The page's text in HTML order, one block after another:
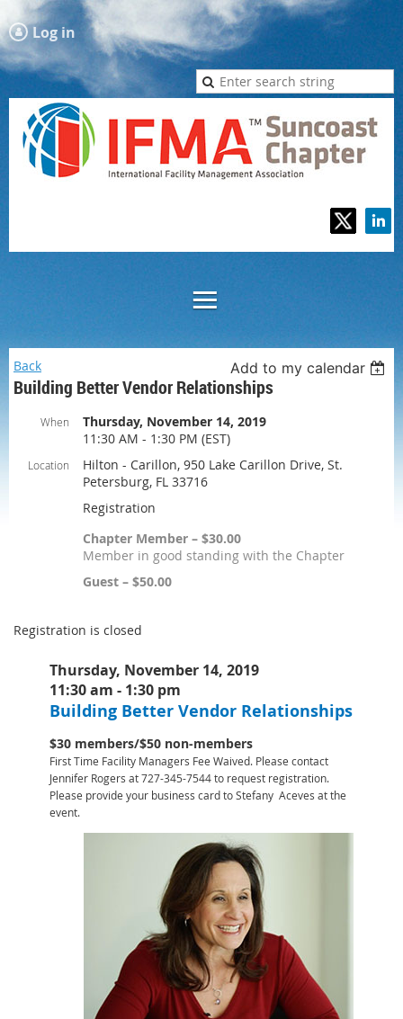
Log in
Back Add to my calendar
Building Better Vendor Relationships
When
Thursday, November 14, 2019
11:30 AM - 1:30 PM (EST)
Location
Hilton - Carillon, 950 Lake Carillon Drive, St.
Petersburg, FL 33716
Registration
Chapter Member – $30.00
Member in good standing with the Chapter
Guest – $50.00
Registration is closed
Thursday, November 14, 2019
11:30 am - 1:30 pm
Building Better Vendor Relationships
$30 members/$50 non-members
First Time Facility Managers Fee Waived. Please contact
Jennifer Rogers at 727-345-7544 to request registration.
Please provide your business card to Stefany Aceves at the
event.